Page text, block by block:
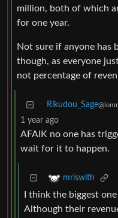
million, both of which
for one year.
Not sure if anyone has
though, as everyone
not percentage of
Rikudou_Sage
1 year ago
AFAIK no one has
wait for it to happen.
mriswith
I think the biggest
Although their